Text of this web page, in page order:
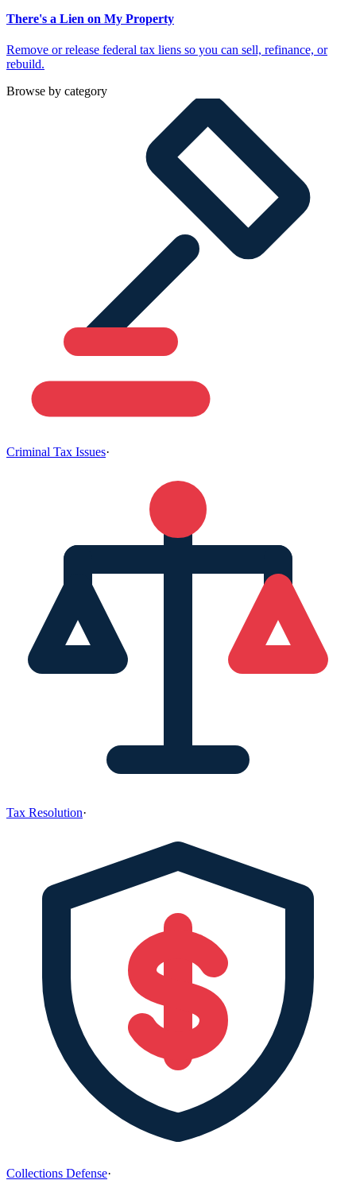
There's a Lien on My Property
Remove or release federal tax liens so you can sell, refinance, or
rebuild.
Browse by category
Criminal Tax Issues·
Tax Resolution·
Collections Defense·